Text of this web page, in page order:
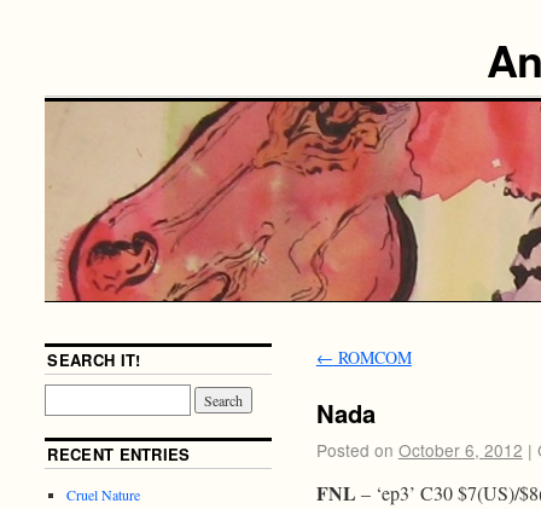
← ROMCOM
Nada
Posted on October 6, 2012 |
FNL – ‘ep3’ C30 $7(US)/
SEARCH IT!
RECENT ENTRIES
Cruel Nature